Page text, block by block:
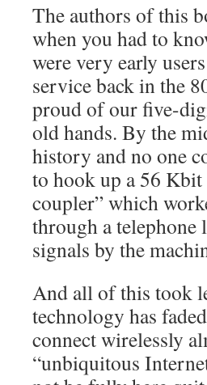
The authors of this
when you had to
were very early
service back in the
proud of our five-
old hands. By the
history and no one
to hook up a 56 Kbit
coupler” which
through a
signals by the
And all of this took
technology has
connect wirelessly
“unbiquitous